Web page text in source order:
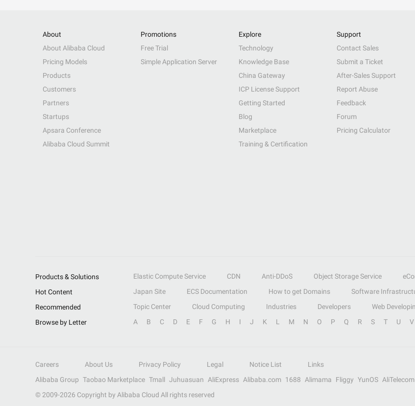
About
About Alibaba Cloud
Pricing Models
Products
Customers
Partners
Startups
Apsara Conference
Alibaba Cloud Summit
Promotions
Free Trial
Simple Application Server
Explore
Technology
Knowledge Base
China Gateway
ICP License Support
Getting Started
Blog
Marketplace
Training & Certification
Support
Contact Sales
Submit a Ticket
After-Sales Support
Report Abuse
Feedback
Forum
Pricing Calculator
Products & Solutions Elastic Compute Service CDN Anti-DDoS Object Storage Service
Hot Content
Japan Site ECS Documentation How to get Domains Software
Recommended
Topic Center Cloud Computing Industries Developers Web
Browse by Letter
A B C D E F G H I J K L M N O P Q R S T U V
Careers About Us Privacy Policy Legal Notice List
Links
Alibaba Group Taobao Marketplace Tmall Juhuasuan AliExpress Alibaba.com 1688 Alimama Fliggy YunOS AliTelecom
© 2009-2026 Copyright by Alibaba Cloud All rights reserved